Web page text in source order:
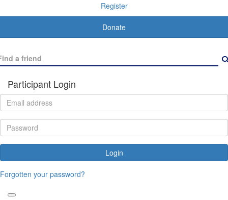
Register
Donate
Participant Login
Login
Forgotten your password?